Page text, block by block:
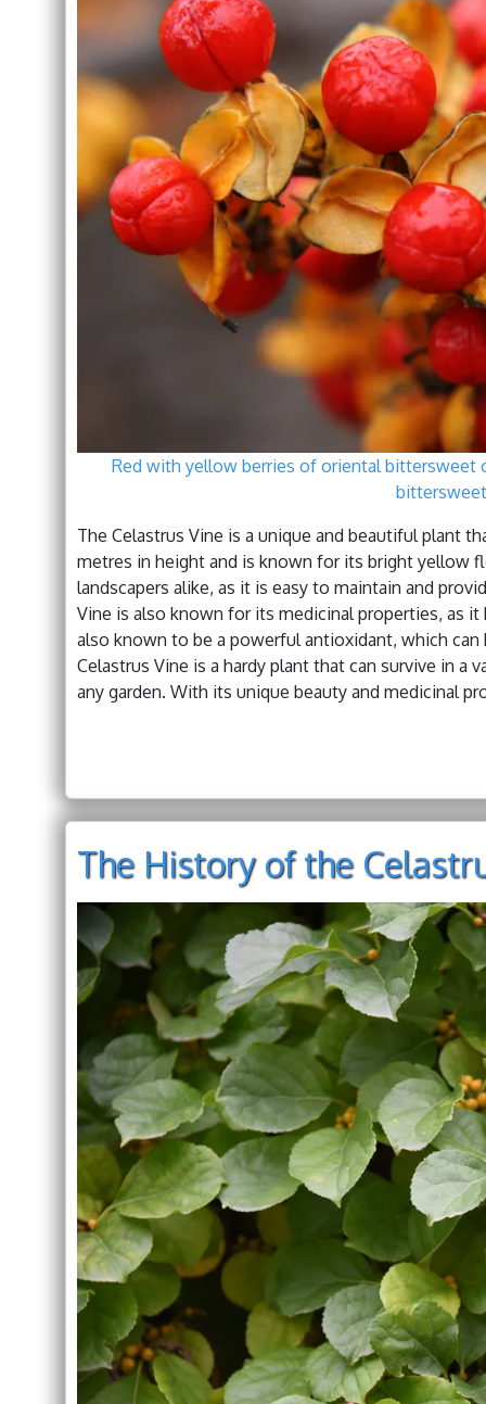
Red with yellow berries of oriental bittersweet
The Celastrus Vine is a unique and beautiful plant
metres in height and is known for its bright yellow
landscapers alike, as it is easy to maintain and
Vine is also known for its medicinal properties, as
also known to be a powerful antioxidant, which
Celastrus Vine is a hardy plant that can survive in
any garden. With its unique beauty and medicinal
The History of the